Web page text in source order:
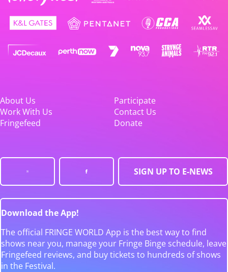
About Us
Participate
Work With Us
Contact Us
Fringefeed
Donate
SIGN UP TO E-NEWS
Download the App!
The official FRINGE WORLD App is the best way to find
shows near you, manage your Fringe Binge schedule, leave
Fringefeed reviews, and buy tickets to hundreds of shows
in the Festival.